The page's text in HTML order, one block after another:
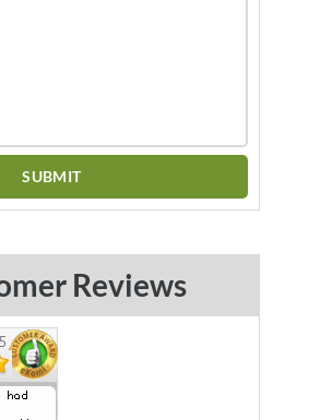
Reviews